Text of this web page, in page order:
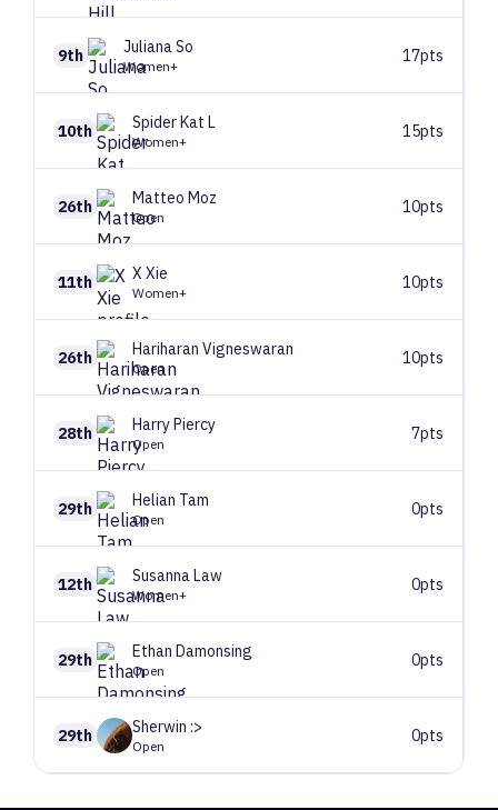
9th JulianaSo
Women+
17pts
10th Spider Kat L
Women+
15pts
26th Matteo Moz
Open
10pts
11th X Xie
Women+
10pts
26th Hariharan Vigneswaran
Open
10pts
28th HarryPiercy
Open
7pts
29th Helian Tam
Open
0pts
12th SusannaLaw
Women+
0pts
29th Ethan Damonsing
Open
0pts
29th Sherwin :>
Open
0pts